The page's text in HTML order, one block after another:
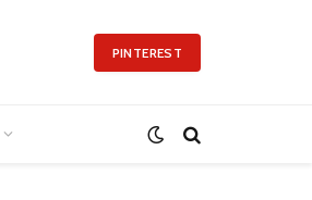
PINTEREST